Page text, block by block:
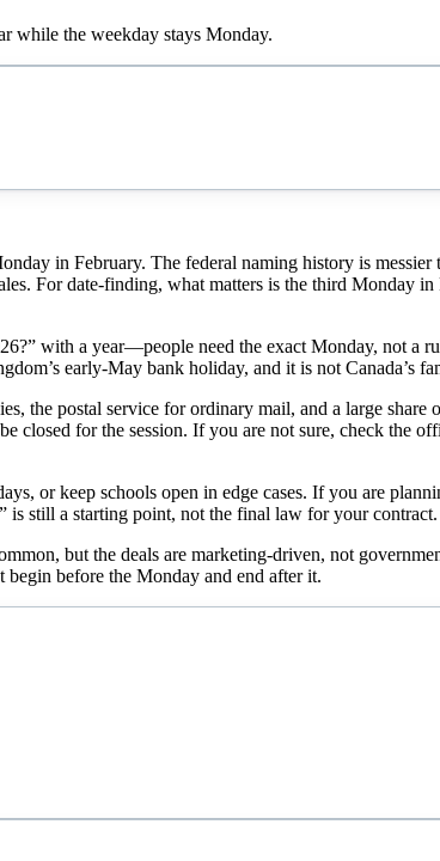
while the weekday stays Monday.
in February. The federal naming history is messier
For date-finding, what matters is the third Monday
with a year—people need the exact Monday, not a
early-May bank holiday, and it is not Canada’s
the postal service for ordinary mail, and a large share
for the session. If you are not sure, check the
or keep schools open in edge cases. If you are
is still a starting point, not the final law for your contract.
but the deals are marketing-driven, not
begin before the Monday and end after it.